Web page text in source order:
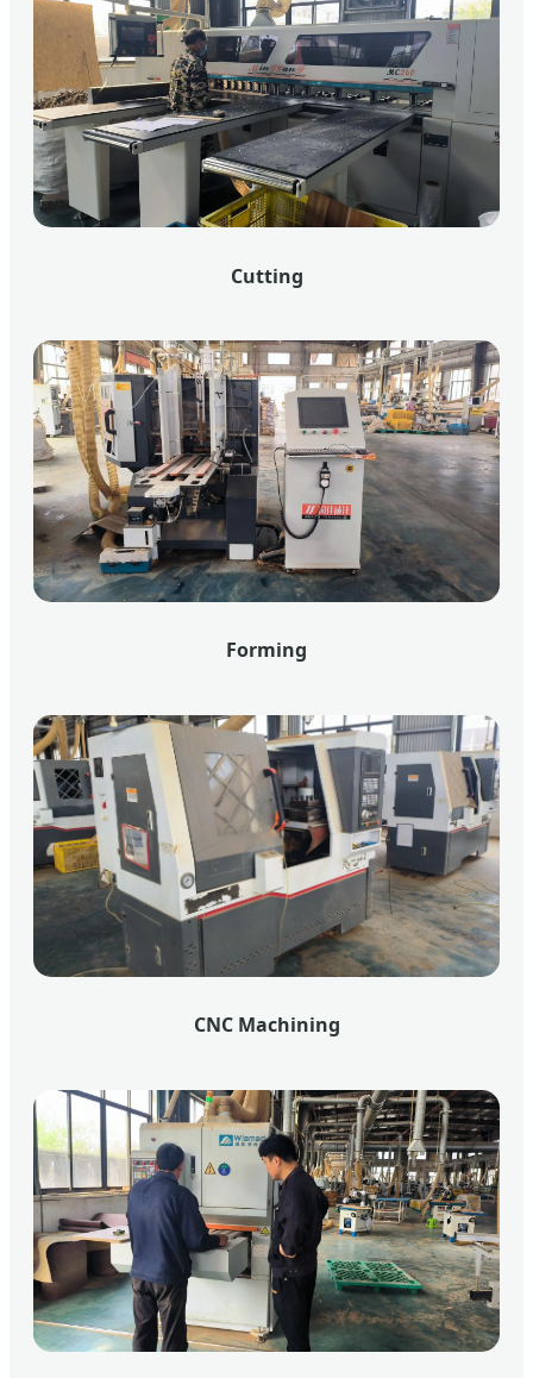
Cutting
Forming
CNC Machining